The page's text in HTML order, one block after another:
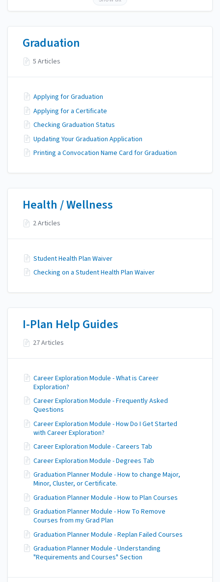
Graduation
5 Articles
Applying for Graduation
Applying for a Certificate
Checking Graduation Status
Updating Your Graduation Application
Printing a Convocation Name Card for Graduation
Health / Wellness
2 Articles
Student Health Plan Waiver
Checking on a Student Health Plan Waiver
I-Plan Help Guides
27 Articles
Career Exploration Module - What is Career
Exploration?
Career Exploration Module - Frequently Asked
Questions
Career Exploration Module - How Do I Get Started
with Career Exploration?
Career Exploration Module - Careers Tab
Career Exploration Module - Degrees Tab
Graduation Planner Module - How to change Major,
Minor, Cluster, or Certificate.
Graduation Planner Module - How to Plan Courses
Graduation Planner Module - How To Remove
Courses from my Grad Plan
Graduation Planner Module - Replan Failed Courses
Graduation Planner Module - Understanding
"Requirements and Courses" Section